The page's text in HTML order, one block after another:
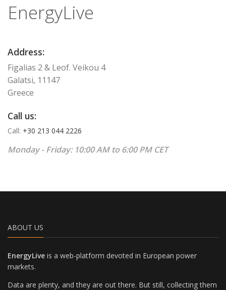
EnergyLive
Address:
Figalias 2 & Leof. Veikou 4
Galatsi, 11147
Greece
Call us:
Call: +30 213 044 2226
Monday - Friday: 10:00 AM to 6:00 PM CET
ABOUT US
EnergyLive is a web-platform devoted in European power
markets.
Data are plenty, and they are out there. But still, collecting them